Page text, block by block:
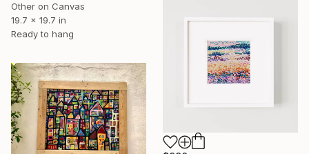
Other on Canvas
19.7 x 19.7 in
Ready to hang